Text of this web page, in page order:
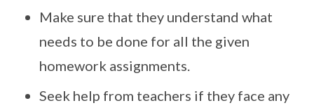
Make sure that they understand what
needs to be done for all the given
homework assignments.
Seek help from teachers if they face any